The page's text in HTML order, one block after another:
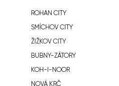
ROHAN CITY
SMÍCHOV CITY
ŽIŽKOV CITY
BUBNY-ZÁTORY
KOH-I-NOOR
NOVÁ KRČ